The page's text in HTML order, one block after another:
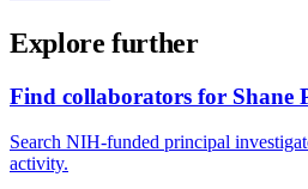
Explore further
Find collaborators for Shane
Search NIH-funded principal
activity.